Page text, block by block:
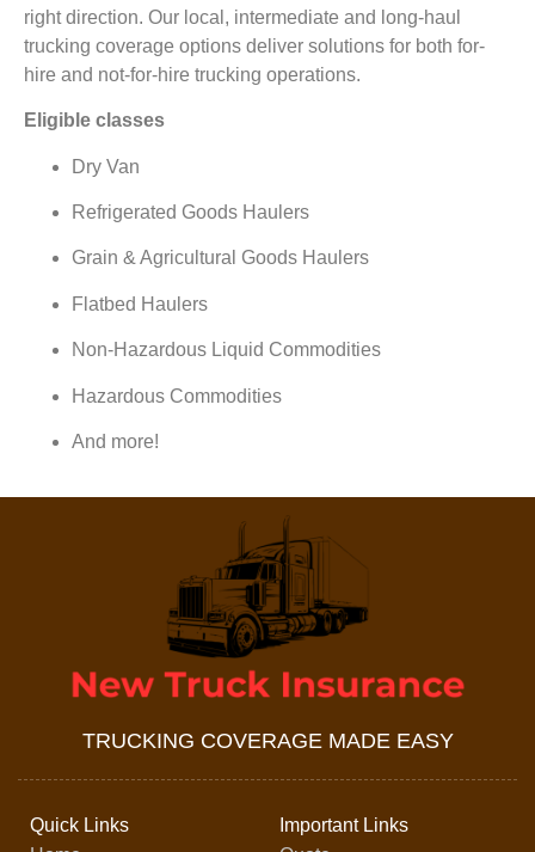
right direction. Our local, intermediate and long-haul
trucking coverage options deliver solutions for both for-
hire and not-for-hire trucking operations.
Eligible classes
Dry Van
Refrigerated Goods Haulers
Grain & Agricultural Goods Haulers
Flatbed Haulers
Non-Hazardous Liquid Commodities
Hazardous Commodities
And more!
TRUCKING COVERAGE MADE EASY
Quick Links
Important Links